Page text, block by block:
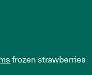
frozen strawberries